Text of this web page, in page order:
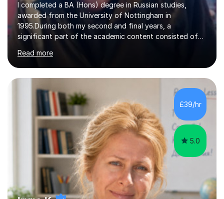
I completed a BA (Hons) degree in Russian studies,
awarded from the University of Nottingham in
1995.During both my second and final years, a
significant part of the academic content consisted of
subjects.My final result was II(i) with a distinction
awarded in spoken Russian.I am a PGCE qualified teacher
of modern foreign languages (Russian and French).I
have had five years experience of teaching modern
languages in secondary schools in various parts of the
UK.I have had over 20 years experience of tutoring
modern foreign languages on a one-to-one...
Read more
£39/hr
5.0